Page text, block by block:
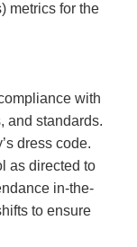
metrics for the
with
and standards.
dress code.
as directed to
in-the-
to ensure